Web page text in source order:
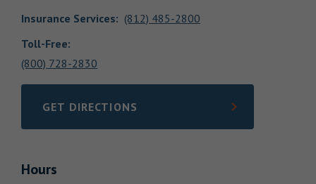
Insurance Services: (812) 485-2800
Toll-Free:
(800) 728-2830
GET DIRECTIONS
LINK OPENS IN NEW TAB
Hours